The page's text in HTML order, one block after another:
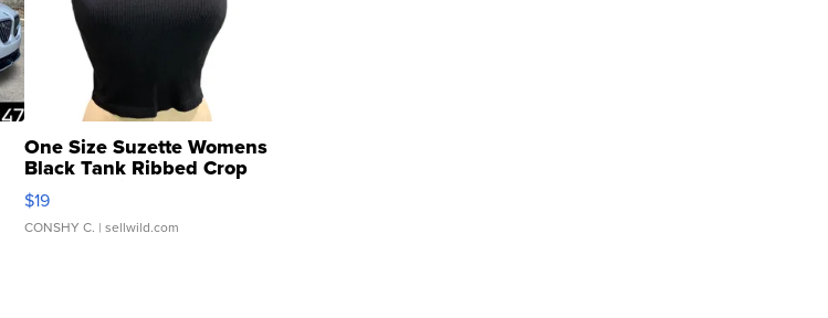
One Size Suzette Womens
Black Tank Ribbed Crop
Asymmetrical ...
$19
CONSHY C. | sellwild.com